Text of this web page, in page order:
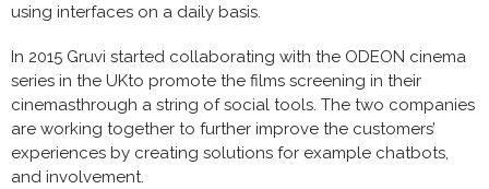
using interfaces on a daily basis.
In 2015 Gruvi started collaborating with the ODEON cinema
series in the UKto promote the films screening in their
cinemasthrough a string of social tools. The two companies
are working together to further improve the customers’
experiences by creating solutions for example chatbots,
and involvement.